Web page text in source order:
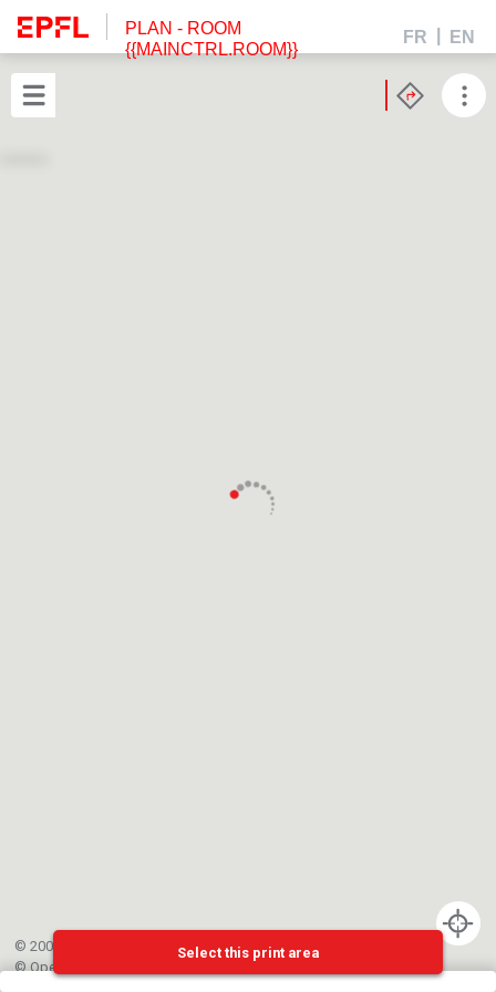
PLAN - ROOM
{{MAINCTRL.ROOM}}
FR EN
© 2002-{{mainCtrl.copyrightYear}} EPFL
©OpenStreetMap
Select this print area